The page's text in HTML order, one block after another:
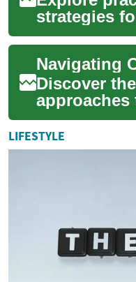
strategies
Chronic
Pulmonary
This guide
Discover
approaches
Chronic
Pulmonary
and
LIFESTYLE